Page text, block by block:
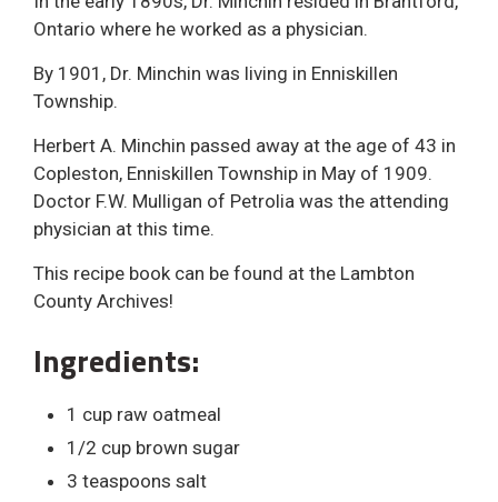
Ontario where he worked as a physician.
By 1901, Dr. Minchin was living in Enniskillen
Township.
Herbert A. Minchin passed away at the age of 43 in
Copleston, Enniskillen Township in May of 1909.
Doctor F.W. Mulligan of Petrolia was the attending
physician at this time.
This recipe book can be found at the Lambton
County Archives!
Ingredients:
1 cup raw oatmeal
1/2 cup brown sugar
3 teaspoons salt